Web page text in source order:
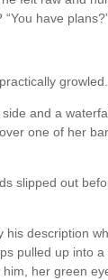
have
growled.
and a
one of her
slipped out
his description
pulled up into
her green